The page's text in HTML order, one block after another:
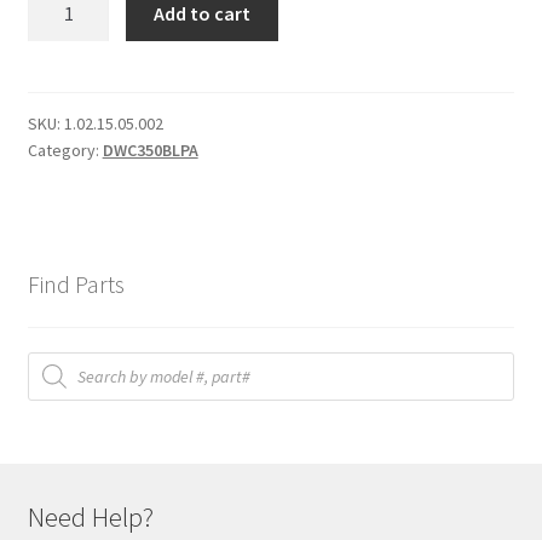
Add to cart
SKU: 1.02.15.05.002
Category: DWC350BLPA
Find Parts
Products
search
Need Help?